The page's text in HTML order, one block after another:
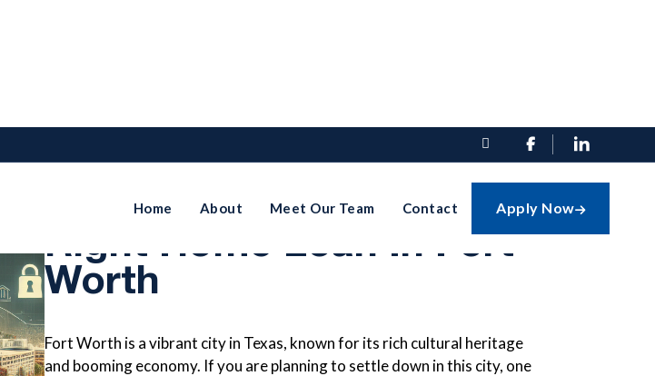
 
Home About Meet Our Team Contact Apply Now
How To Choose The
Right Home Loan In Fort
Worth
Fort Worth is a vibrant city in Texas, known for its rich cultural heritage
and booming economy. If you are planning to settle down in this city, one